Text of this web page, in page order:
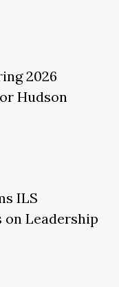
2026
Hudson
ILS
on Leadership